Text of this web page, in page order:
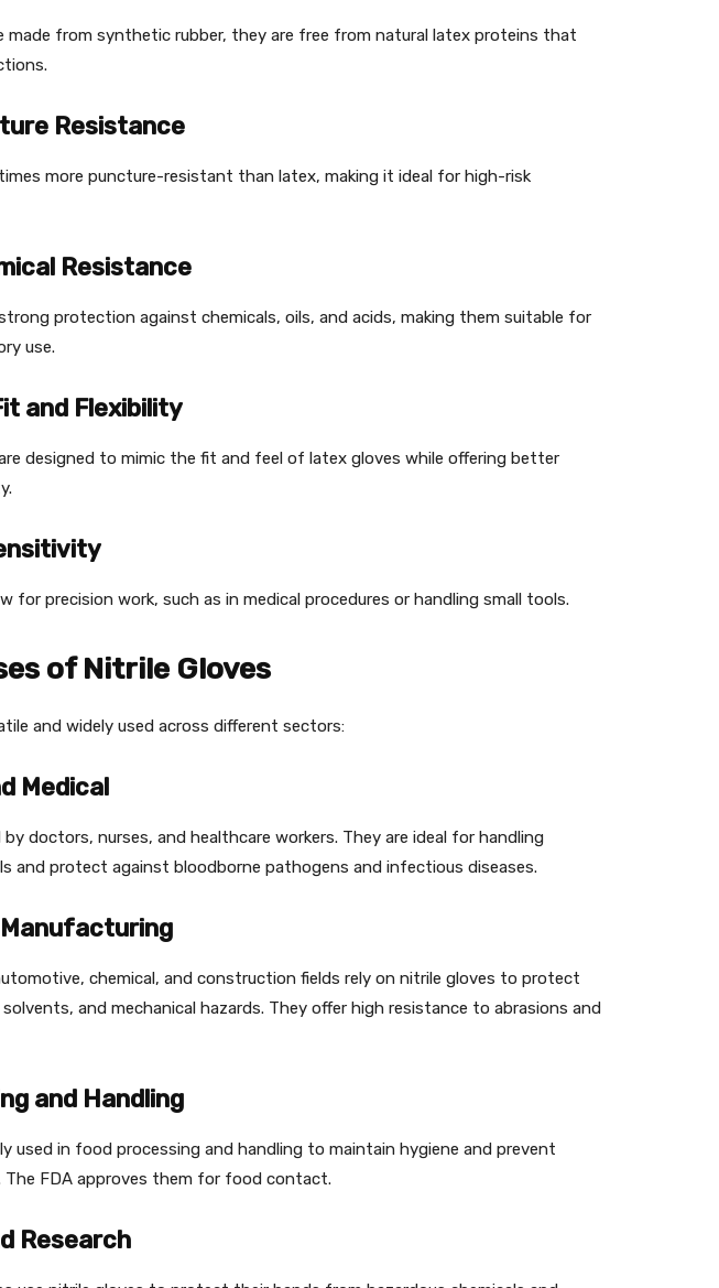
made from synthetic rubber, they are free from natural latex proteins that
Resistance
more puncture-resistant than latex, making it ideal for high-risk
Resistance
protection against chemicals, oils, and acids, making them suitable for
use.
and Flexibility
designed to mimic the fit and feel of latex gloves while offering better
for precision work, such as in medical procedures or handling small tools.
of Nitrile Gloves
and widely used across different sectors:
Medical
by doctors, nurses, and healthcare workers. They are ideal for handling
and protect against bloodborne pathogens and infectious diseases.
chemical, and construction fields rely on nitrile gloves to protect
and mechanical hazards. They offer high resistance to abrasions and
and Handling
used in food processing and handling to maintain hygiene and prevent
FDA approves them for food contact.
Research